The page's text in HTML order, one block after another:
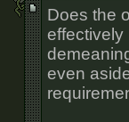
Does the
effectively
even